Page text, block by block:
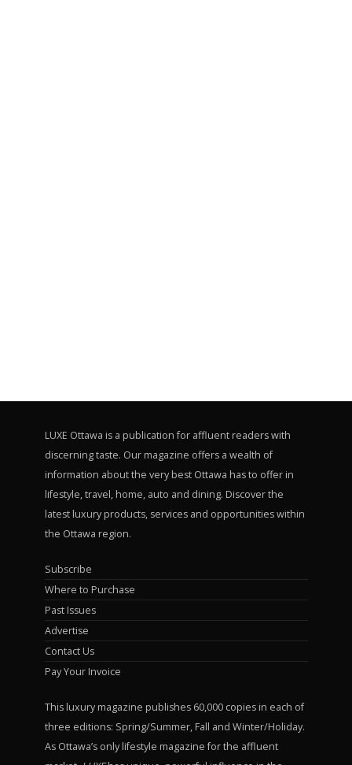
LUXE Ottawa is a publication for affluent readers with
discerning taste. Our magazine offers a wealth of
information about the very best Ottawa has to offer in
lifestyle, travel, home, auto and dining. Discover the
latest luxury products, services and opportunities within
the Ottawa region.
Subscribe
Where to Purchase
Past Issues
Advertise
Contact Us
Pay Your Invoice
This luxury magazine publishes 60,000 copies in each of
three editions: Spring/Summer, Fall and Winter/Holiday.
As Ottawa’s only lifestyle magazine for the affluent